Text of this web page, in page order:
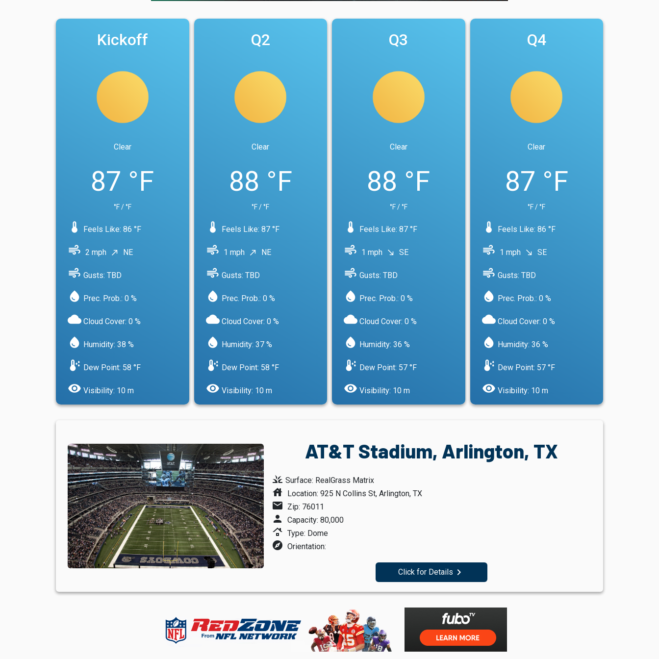
Kickoff
Clear
87 °F
°F / °F
device_thermostat Feels Like: 86 °F
air 2 mph north_east NE
water_drop Prec. Prob.: 0 %
air Gusts: TBD
cloud Cloud Cover: 0 %
water_drop Humidity: 38 %
dew_point Dew Point: 58 °F
visibility Visibility: 10 m
Q2
Clear
88 °F
°F / °F
device_thermostat Feels Like: 87 °F
air 1 mph north_east NE
water_drop Prec. Prob.: 0 %
air Gusts: TBD
cloudCloud Cover: 0 %
water_drop Humidity: 37 %
dew_point Dew Point: 58 °F
visibility Visibility: 10 m
Q3
Clear
88 °F
°F / °F
device_thermostat Feels Like: 87 °F
air 1 mph south_east SE
water_drop Prec. Prob.: 0 %
air Gusts: TBD
cloud Cloud Cover: 0 %
water_drop Humidity: 36 %
dew_point Dew Point: 57 °F
visibility Visibility: 10 m
Q4
Clear
87 °F
°F / °F
device_thermostat Feels Like: 86 °F
air 1 mph south_east SE
water_drop Prec. Prob.: 0 %
air Gusts: TBD
cloudCloud Cover: 0 %
water_drop Humidity: 36 %
dew_point Dew Point: 57 °F
visibility Visibility: 10 m
AT&T Stadium, Arlington, TX
grass Surface: RealGrass Matrix
house Location: 925 N Collins St, Arlington, TX
mail Zip: 76011
person Capacity: 80,000
roofing Type: Dome
explore Orientation:
Click for Details navigate_next